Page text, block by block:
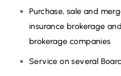
Purchase, sale and
insurance brokerage
brokerage companies
Service on several